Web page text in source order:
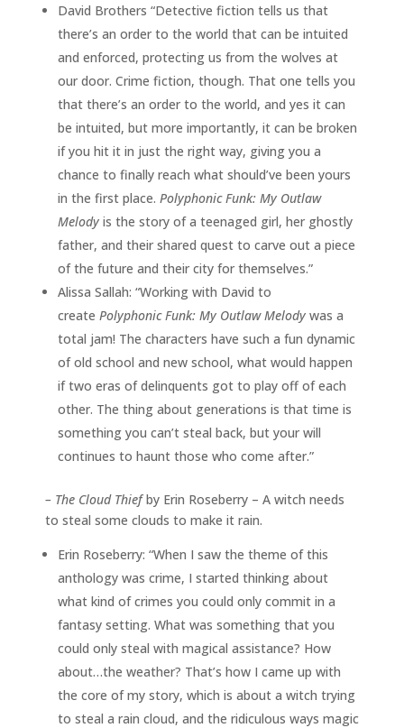
David Brothers “Detective fiction tells us that
there’s an order to the world that can be intuited
and enforced, protecting us from the wolves at
our door. Crime fiction, though. That one tells you
that there’s an order to the world, and yes it can
be intuited, but more importantly, it can be broken
if you hit it in just the right way, giving you a
chance to finally reach what should’ve been yours
in the first place. Polyphonic Funk: My Outlaw
Melody is the story of a teenaged girl, her ghostly
father, and their shared quest to carve out a piece
of the future and their city for themselves.”
Alissa Sallah: “Working with David to
create Polyphonic Funk: My Outlaw Melody was a
total jam! The characters have such a fun dynamic
of old school and new school, what would happen
if two eras of delinquents got to play off of each
other. The thing about generations is that time is
something you can’t steal back, but your will
continues to haunt those who come after.”
– The Cloud Thiefby Erin Roseberry – A witch needs
to steal some clouds to make it rain.
Erin Roseberry: “When I saw the theme of this
anthology was crime, I started thinking about
what kind of crimes you could only commit in a
fantasy setting. What was something that you
could only steal with magical assistance? How
about…the weather? That’s how I came up with
the core of my story, which is about a witch trying
to steal a rain cloud, and the ridiculous ways magic